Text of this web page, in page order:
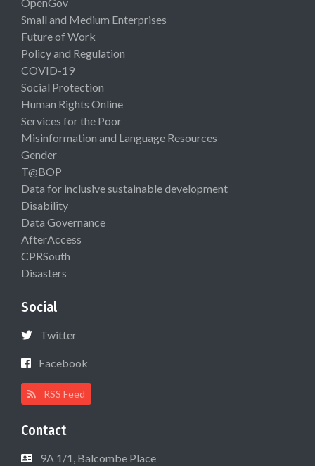
Small and Medium Enterprises
Future of Work
Policy and Regulation
COVID-19
Social Protection
Human Rights Online
Services for the Poor
Misinformation and Language Resources
Gender
T@BOP
Data for inclusive sustainable development
Disability
Data Governance
AfterAccess
CPRSouth
Disasters
Social
Twitter
Facebook
RSS Feed
Contact
9A 1/1, Balcombe Place